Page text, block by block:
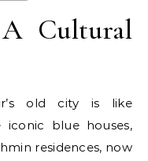
Cultural
old city is like
blue houses,
residences, now